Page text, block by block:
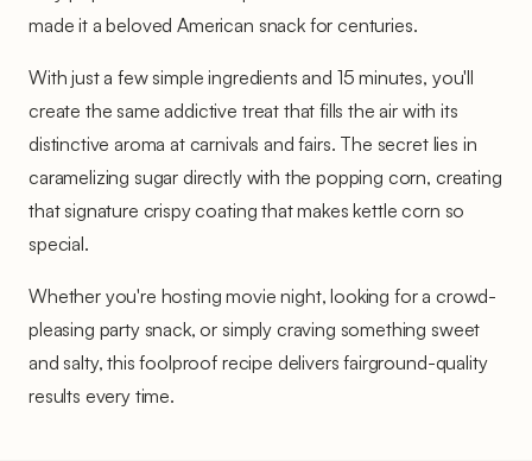
made it a beloved American snack for centuries.
With just a few simple ingredients and 15 minutes, you'll
create the same addictive treat that fills the air with its
distinctive aroma at carnivals and fairs. The secret lies in
caramelizing sugar directly with the popping corn, creating
that signature crispy coating that makes kettle corn so
special.
Whether you're hosting movie night, looking for a crowd-
pleasing party snack, or simply craving something sweet
and salty, this foolproof recipe delivers fairground-quality
results every time.